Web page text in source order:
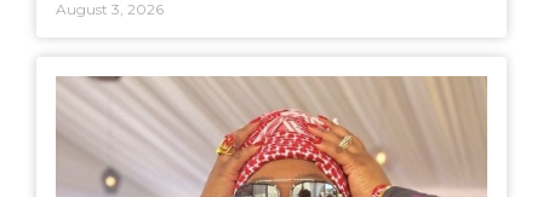
August 3, 2026